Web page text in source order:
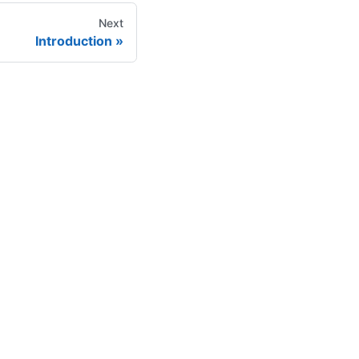
Next
Introduction